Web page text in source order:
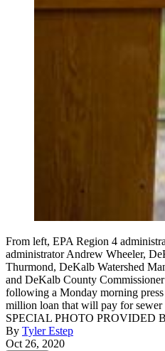
From left, EPA Region 4
administrator Andrew Wheeler,
Thurmond, DeKalb Watershed
and DeKalb County
following a Monday morning
million loan that will pay for
SPECIAL PHOTO PROVIDED
By Tyler Estep
Oct 26, 2020